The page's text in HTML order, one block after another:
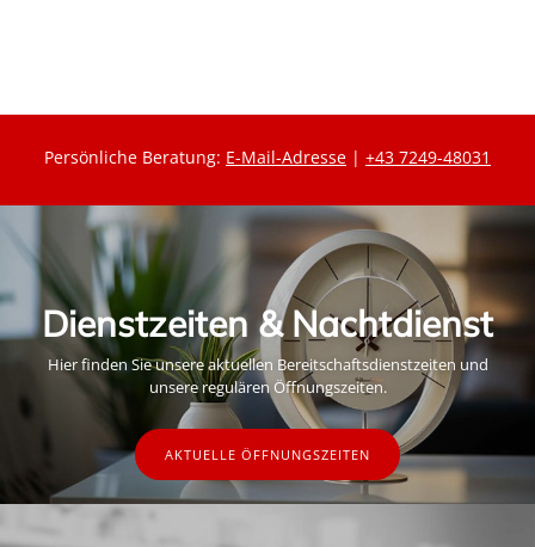
Persönliche Beratung: E-Mail-Adresse | +43 7249-48031
Dienstzeiten & Nachtdienst
Hier finden Sie unsere aktuellen Bereitschaftsdienstzeiten und
unsere regulären Öffnungszeiten.
AKTUELLE ÖFFNUNGSZEITEN